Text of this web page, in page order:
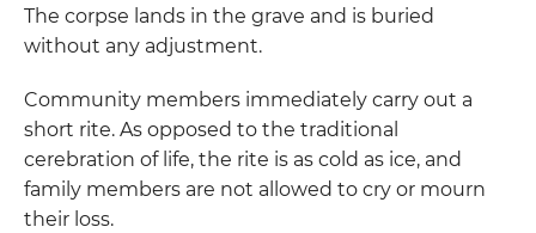
The corpse lands in the grave and is buried
without any adjustment.
Community members immediately carry out a
short rite. As opposed to the traditional
cerebration of life, the rite is as cold as ice, and
family members are not allowed to cry or mourn
their loss.